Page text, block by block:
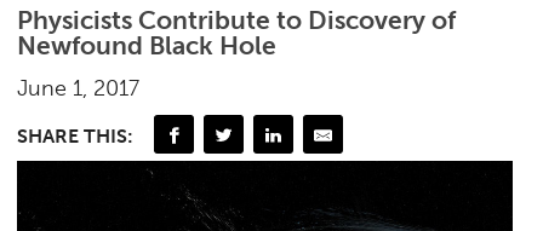
Physicists Contribute to Discovery of
Newfound Black Hole
June 1, 2017
SHARE THIS: